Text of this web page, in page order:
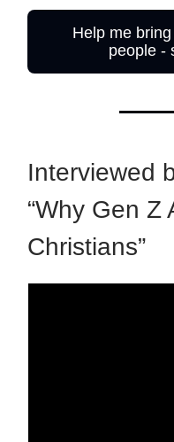
Help me
people -
Interviewed
“Why Gen Z
Christians”